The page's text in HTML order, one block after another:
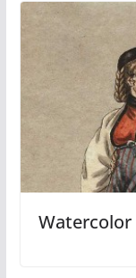
Watercolor